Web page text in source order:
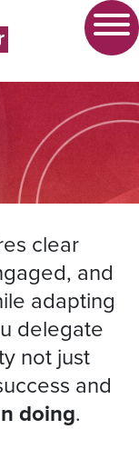
clear
and
adapting
delegate
not just
and
doing.